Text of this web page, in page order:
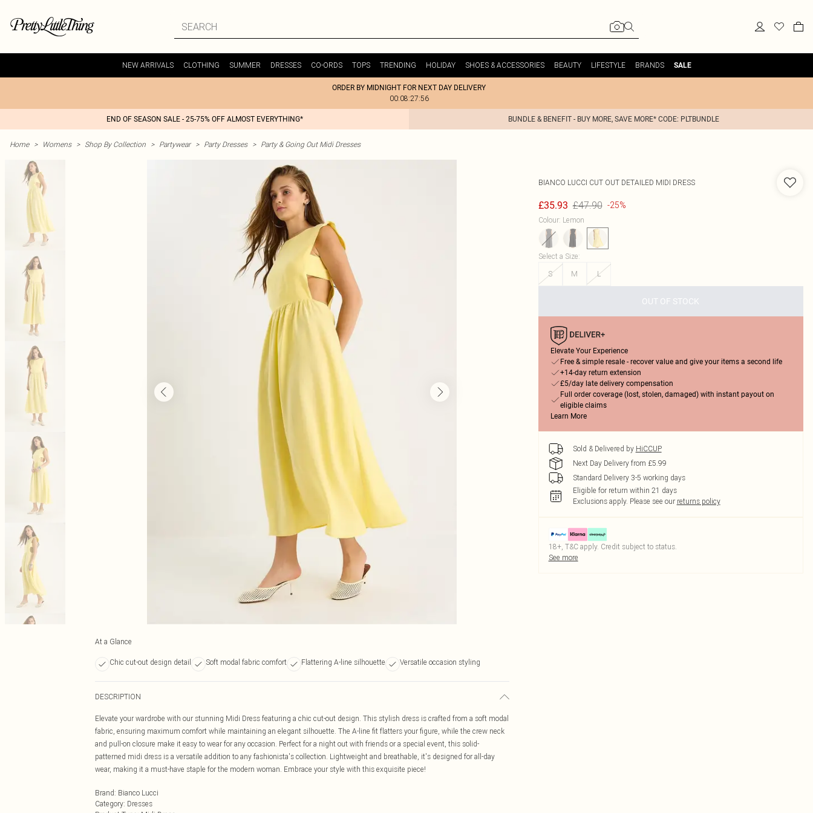
NEW ARRIVALS CLOTHING SUMMER DRESSES CO-ORDS TOPS TRENDING HOLIDAY SHOES & ACCESSORIES BEAUTY LIFESTYLE BRANDS SALE
ORDER BY MIDNIGHT FOR NEXT DAY DELIVERY
00:08:27:56
END OF SEASON SALE - 25-75% OFF ALMOST EVERYTHING* BUNDLE & BENEFIT - BUY MORE, SAVE MORE* CODE: PLTBUNDLE
Home > Womens > Shop By Collection > Partywear > Party Dresses > Party & Going Out Midi Dresses
At a Glance
Chic cut-out design detail Soft modal fabric comfort Flattering A-line silhouette Versatile occasion styling
DESCRIPTION
Elevate your wardrobe with our stunning Midi Dress featuring a chic cut-out design. This stylish dress is crafted from a soft modal
fabric, ensuring maximum comfort while maintaining an elegant silhouette. The A-line fit flatters your figure, while the crew neck
and pull-on closure make it easy to wear for any occasion. Perfect for a night out with friends or a special event, this solid-
patterned midi dress is a versatile addition to any fashionista's collection. Lightweight and breathable, it's designed for all-day
wear, making it a must-have staple for the modern woman. Embrace your style with this exquisite piece!
Brand: Bianco Lucci
Category: Dresses
BIANCO LUCCI CUT OUT DETAILED MIDI DRESS
£35.93 £47.90 -25%
Colour: Lemon
Select a Size:
S
M L
OUT OF STOCK
Elevate Your Experience
Free & simple resale - recover value and give your items a second life
+14-day return extension
£5/day late delivery compensation
Full order coverage (lost, stolen, damaged) with instant payout on
eligible claims
Learn More
Sold & Delivered by HiCCUP
Next Day Delivery from £5.99
Standard Delivery 3-5 working days
Eligible for return within 21 days
Exclusions apply. Please see our returns policy
18+, T&C apply. Credit subject to status.
See more